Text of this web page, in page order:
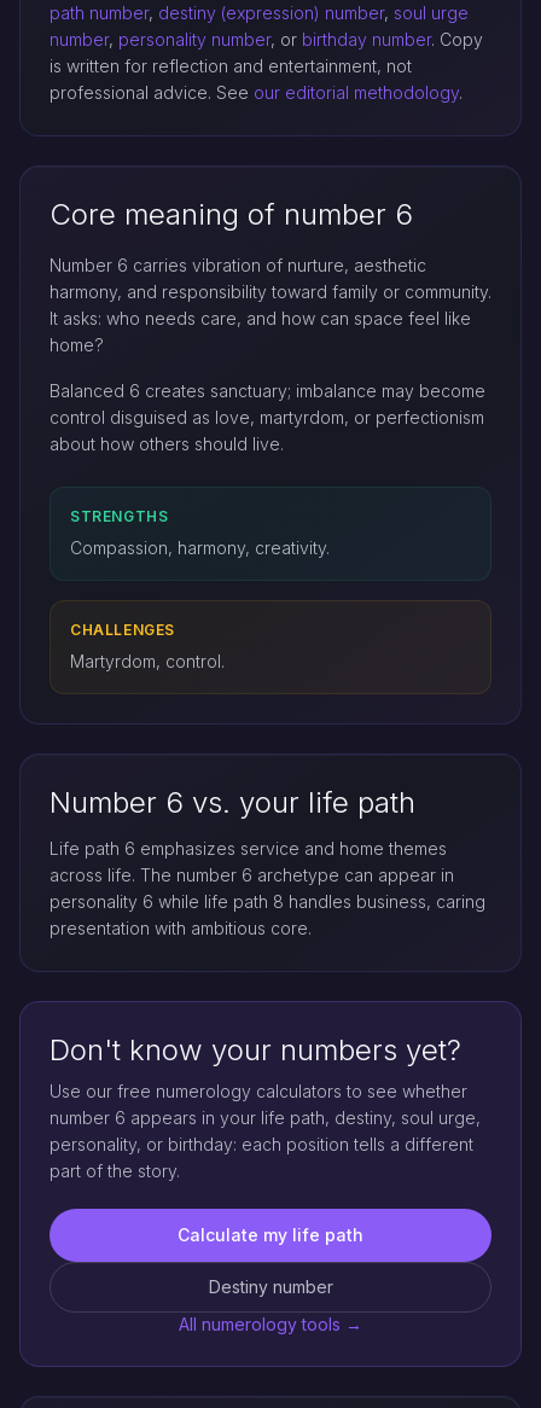
path number, destiny (expression) number, soul urge
number, personality number, or birthday number. Copy
is written for reflection and entertainment, not
professional advice. See our editorial methodology.
Core meaning of number 6
Number 6 carries vibration of nurture, aesthetic
harmony, and responsibility toward family or community.
It asks: who needs care, and how can space feel like
home?
Balanced 6 creates sanctuary; imbalance may become
control disguised as love, martyrdom, or perfectionism
about how others should live.
STRENGTHS
Compassion, harmony, creativity.
CHALLENGES
Martyrdom, control.
Number 6 vs. your life path
Life path 6 emphasizes service and home themes
across life. The number 6 archetype can appear in
personality 6 while life path 8 handles business, caring
presentation with ambitious core.
Don't know your numbers yet?
Use our free numerology calculators to see whether
number 6 appears in your life path, destiny, soul urge,
personality, or birthday: each position tells a different
part of the story.
Calculate my life path
Destiny number
All numerology tools →